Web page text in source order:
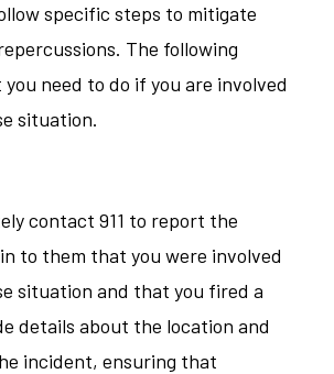
specific steps to mitigate
The following
need to do if you are involved
situation.
contact 911 to report the
to them that you were involved
situation and that you fired a
details about the location and
incident, ensuring that